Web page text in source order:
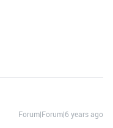
Forum|Forum|6 years ago